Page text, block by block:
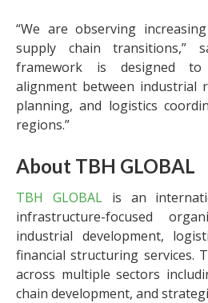
“We are observing
supply chain transitions,”
framework is designed
alignment between industrial
planning, and logistics
regions.”
About TBH GLOBAL
TBH GLOBALis an
infrastructure-focused
industrial development,
financial structuring services.
across multiple sectors
chain development, and